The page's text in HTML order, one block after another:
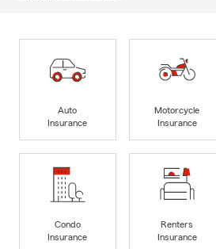
Auto
Insurance
Motorcycle
Insurance
Condo
Insurance
Renters
Insurance